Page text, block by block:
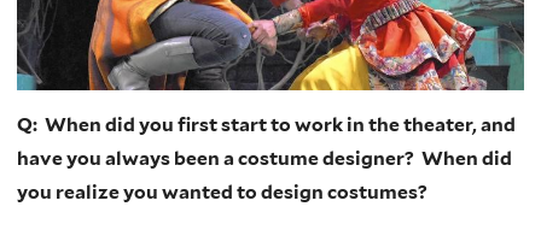
Q: When did you first start to work in the theater, and
have you always been a costume designer? When did
you realize you wanted to design costumes?